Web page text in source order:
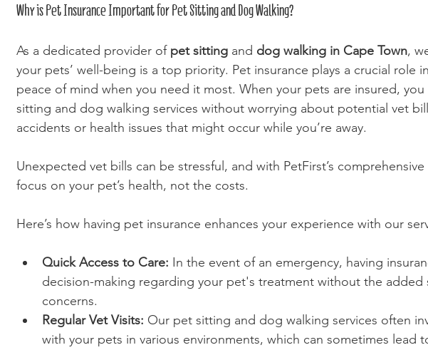
Why is Pet Insurance Important for Pet Sitting and Dog Walking?
As a dedicated provider of pet sitting and dog walking in Cape Town,
your pets’ well-being is a top priority. Pet insurance plays a crucial role
peace of mind when you need it most. When your pets are insured,
sitting and dog walking services without worrying about potential vet
accidents or health issues that might occur while you’re away.
Unexpected vet bills can be stressful, and with PetFirst’s
focus on your pet’s health, not the costs.
Here’s how having pet insurance enhances your experience with our
Quick Access to Care: In the event of an emergency, having
decision-making regarding your pet's treatment without the added
concerns.
Regular Vet Visits: Our pet sitting and dog walking services often
with your pets in various environments, which can sometimes lead